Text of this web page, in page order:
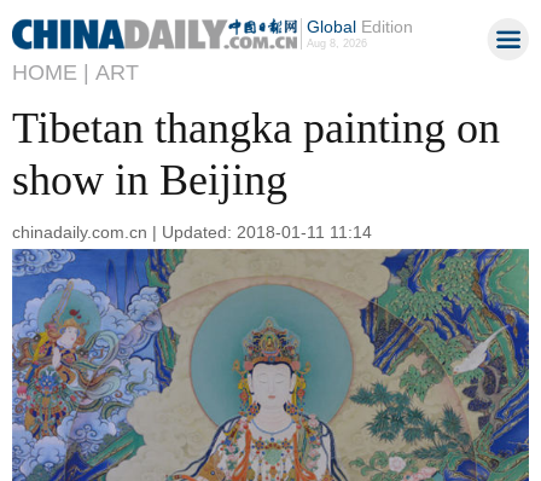
GlobalEdition
Aug 8, 2026
HOME | ART
Tibetan thangka painting on
show in Beijing
chinadaily.com.cn | Updated: 2018-01-11 11:14